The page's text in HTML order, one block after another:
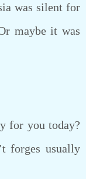
was silent for
maybe it was
for you today?
forges usually